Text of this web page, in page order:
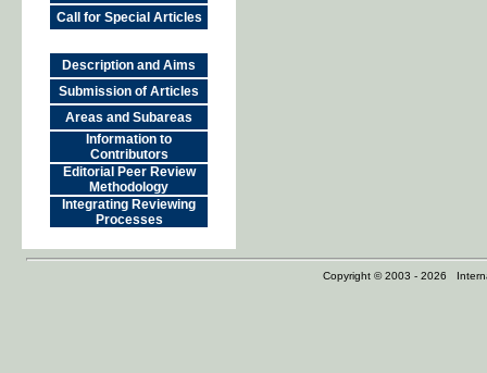
Call for Special Articles
Description and Aims
Submission of Articles
Areas and Subareas
Information to
Contributors
Editorial Peer Review
Methodology
Integrating Reviewing
Processes
Copyright © 2003 - 2026